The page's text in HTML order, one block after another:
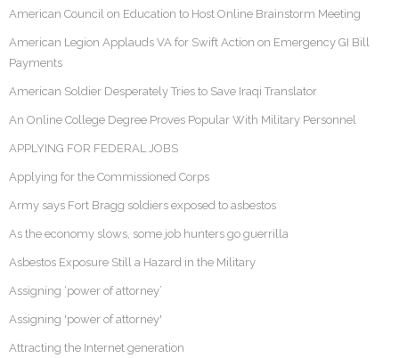
American Council on Education to Host Online Brainstorm Meeting
American Legion Applauds VA for Swift Action on Emergency GI Bill
Payments
American Soldier Desperately Tries to Save Iraqi Translator
An Online College Degree Proves Popular With Military Personnel
APPLYING FOR FEDERAL JOBS
Applying for the Commissioned Corps
Army says Fort Bragg soldiers exposed to asbestos
As the economy slows, some job hunters go guerrilla
Asbestos Exposure Still a Hazard in the Military
Assigning ‘power of attorney’
Assigning 'power of attorney'
Attracting the Internet generation